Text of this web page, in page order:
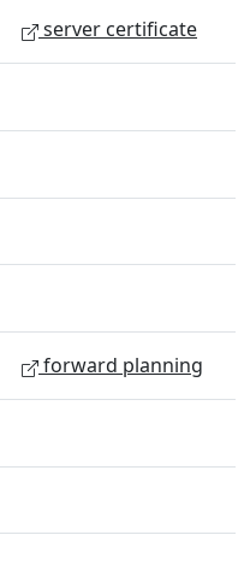
server certificate
forward planning